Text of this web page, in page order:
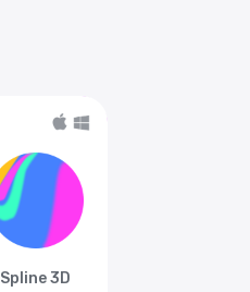
Spline 3D